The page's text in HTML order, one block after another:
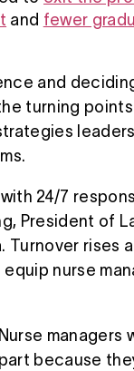
and fewer
and
turning
24/7
President of
Turnover rises
nurse
managers
because